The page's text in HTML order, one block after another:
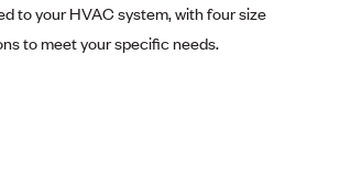
to your HVAC system, with four size
to meet your specific needs.